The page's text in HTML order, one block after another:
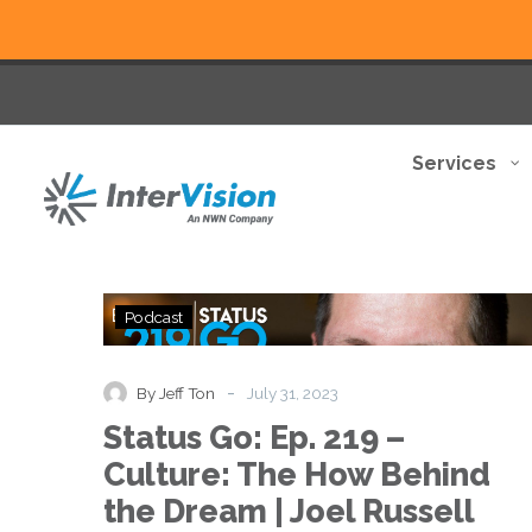
Services
Status
Go:
Culture:
The
How
Behind
Podcast
By Jeff Ton - July 31, 2023
Status Go: Ep. 219 –
Culture: The How Behind
the Dream | Joel Russell